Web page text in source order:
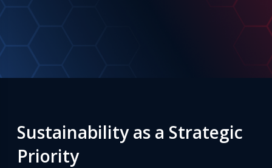
Sustainability as a Strategic
Priority